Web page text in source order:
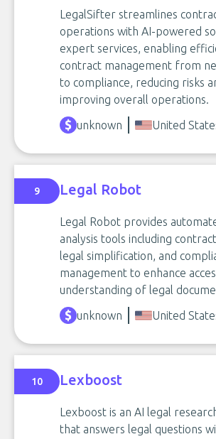
LegalSifter streamlines
operations with AI-powered
expert services, enabling
contract management from
to compliance, reducing risks
improving overall operations.
unknown
United
9 Legal Robot
Legal Robot provides
analysis tools including
legal simplification, and
management to enhance
understanding of legal
unknown United
10 Lexboost
Lexboost is an AI legal
that answers legal questions